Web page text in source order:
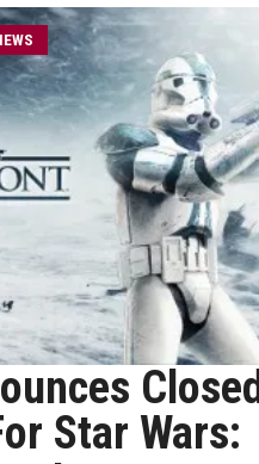
Closed
Star Wars: